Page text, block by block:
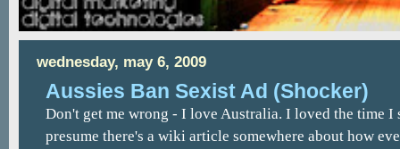
wednesday, may 6, 2009
Aussies Ban Sexist Ad (Shocker)
Don't get me wrong - I love Australia. I loved the time I
presume there's a wiki article somewhere about how